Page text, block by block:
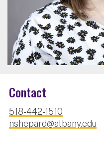
Contact
518-442-1510
nshepard@albany.edu